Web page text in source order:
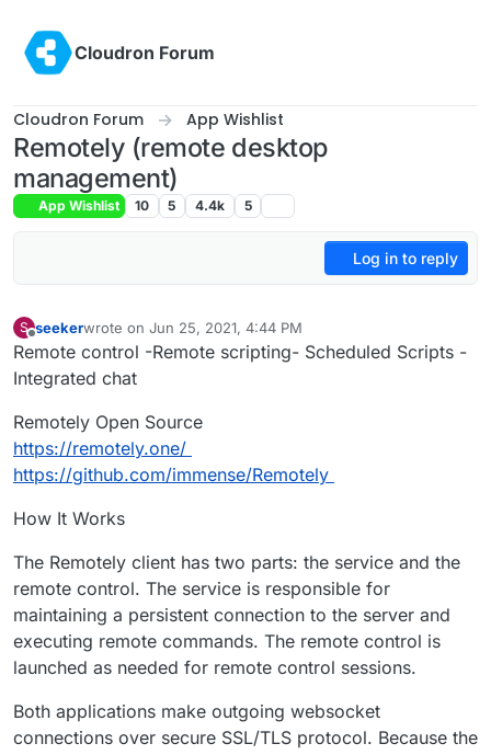
Cloudron Forum
Cloudron Forum App Wishlist
Remotely (remote desktop
management)
App Wishlist 10 5 4.4k 5
Log in to reply
S
Offline
seekerwrote on Jun 25, 2021, 4:44 PM
last edited by girishJul 16, 2022, 5:47 PM
Remote control -Remote scripting- Scheduled Scripts -
Integrated chat
Remotely Open Source
https://remotely.one/
https://github.com/immense/Remotely
How It Works
The Remotely client has two parts: the service and the
remote control. The service is responsible for
maintaining a persistent connection to the server and
executing remote commands. The remote control is
launched as needed for remote control sessions.
Both applications make outgoing websocket
connections over secure SSL/TLS protocol. Because the